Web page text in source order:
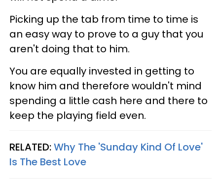
Picking up the tab from time to time is
an easy way to prove to a guy that you
aren't doing that to him.
You are equally invested in getting to
know him and therefore wouldn't mind
spending a little cash here and there to
keep the playing field even.
RELATED:Why The 'Sunday Kind Of Love'
Is The Best Love